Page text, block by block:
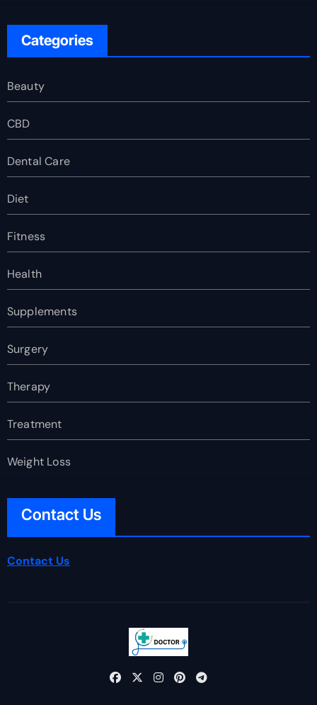
Categories
Beauty
CBD
Dental Care
Diet
Fitness
Health
Supplements
Surgery
Therapy
Treatment
Weight Loss
Contact Us
Contact Us